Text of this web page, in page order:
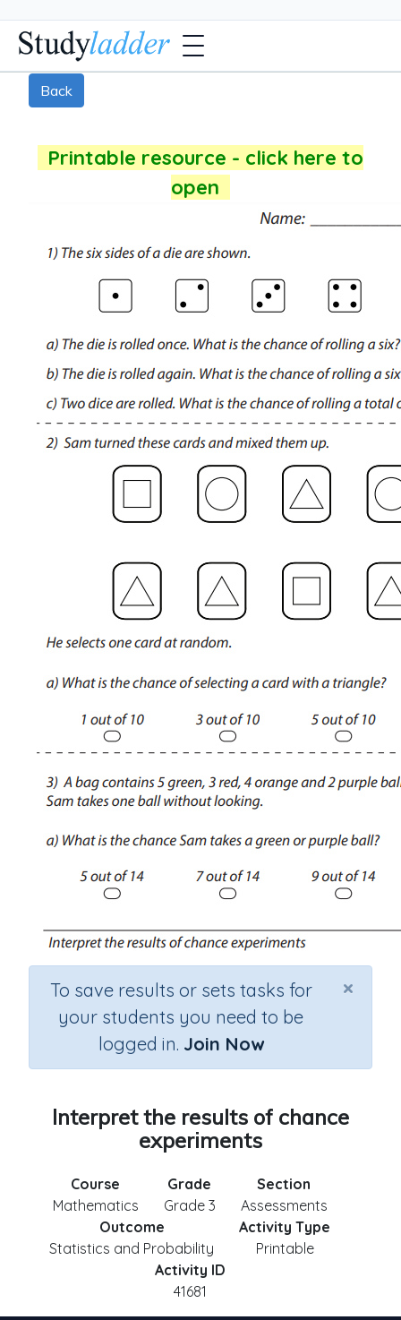
Back
Printable resource - click here to
open
×
To save results or sets tasks for
your students you need to be
logged in. Join Now
Interpret the results of chance
experiments
Course
Mathematics
Grade
Grade 3
Section
Assessments
Outcome
Statistics and Probability
Activity Type
Printable
Activity ID
41681